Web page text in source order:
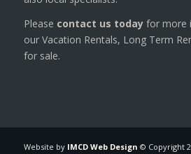
Please contact us todayfor more
our Vacation Rentals, Long Term
for sale.
Website by IMCD Web Design © Copyright